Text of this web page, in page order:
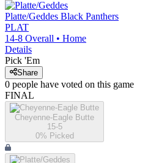
Platte/Geddes Black Panthers
PLAT
14-8 Overall • Home
Details
Pick 'Em
Share
0 people have voted on this game
FINAL
Cheyenne-Eagle Butte
15-5
0% Picked